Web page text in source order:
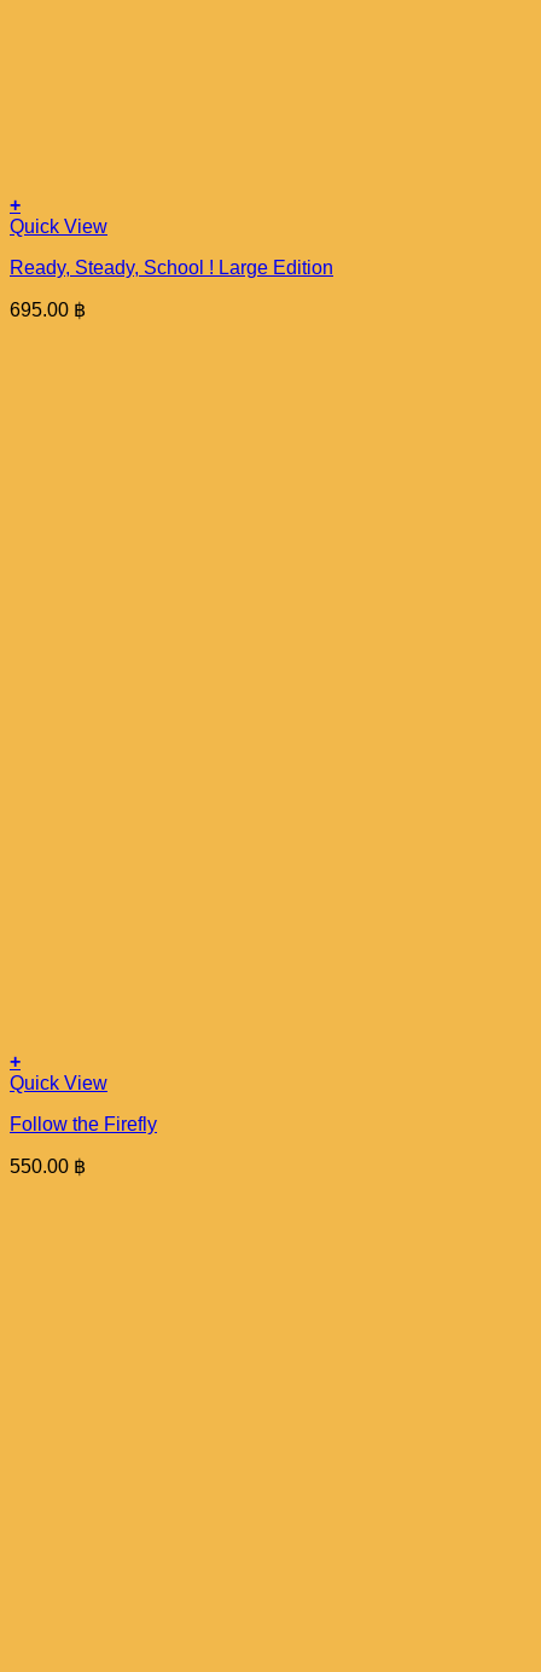
+
Quick View
Ready, Steady, School ! Large Edition
695.00 ฿
+
Quick View
Follow the Firefly
550.00 ฿